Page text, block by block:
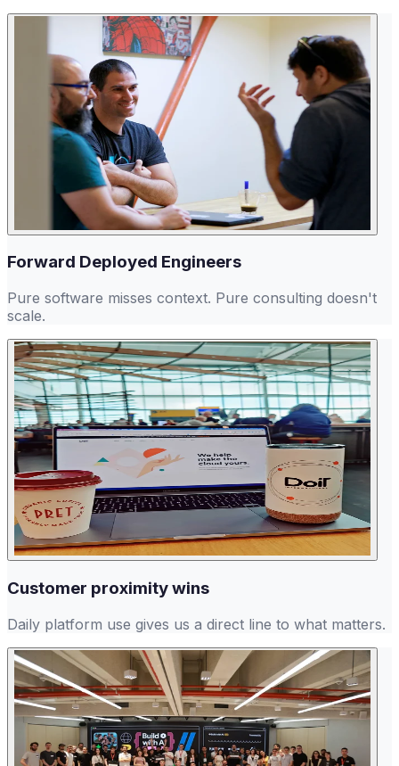
Forward Deployed Engineers
Pure software misses context. Pure consulting doesn't
scale.
Customer proximity wins
Daily platform use gives us a direct line to what matters.